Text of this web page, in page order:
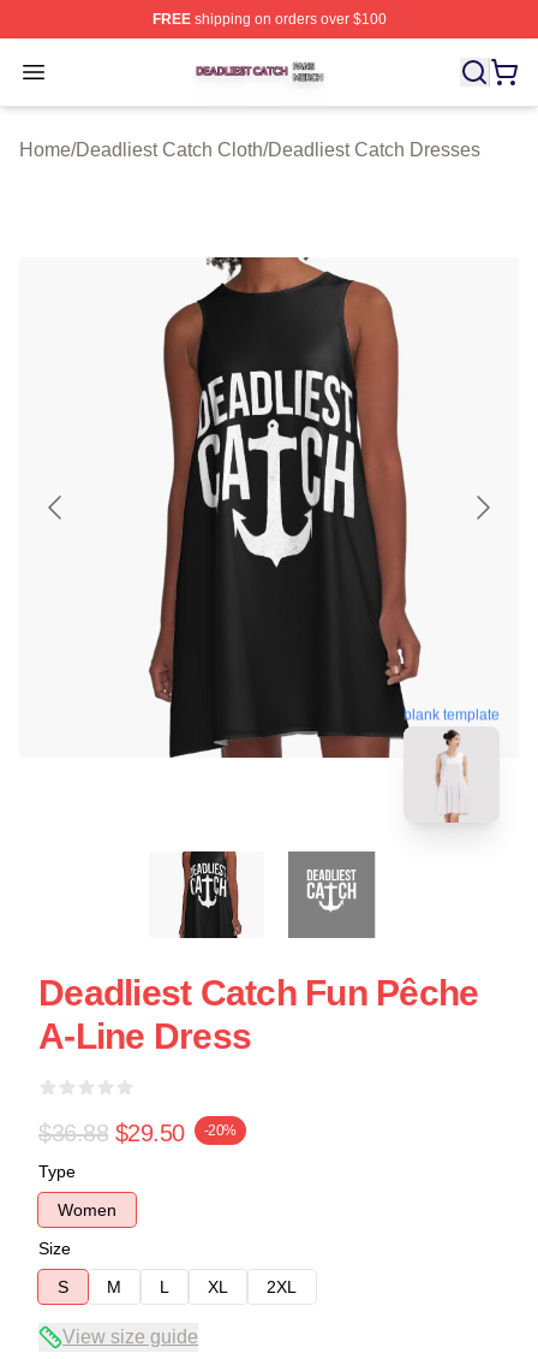
FREEshipping on orders over $100
Open menu
Deadliest Catch Shop ⚡️ Officially Licensed Deadliest
Home/Deadliest Catch Cloth/Deadliest Catch Dresses
blank template
Deadliest Catch Fun Pêche
A-Line Dress
$36.88 $29.50 -20%
Type
Women
Size
S
M L XL 2XL
View size guide